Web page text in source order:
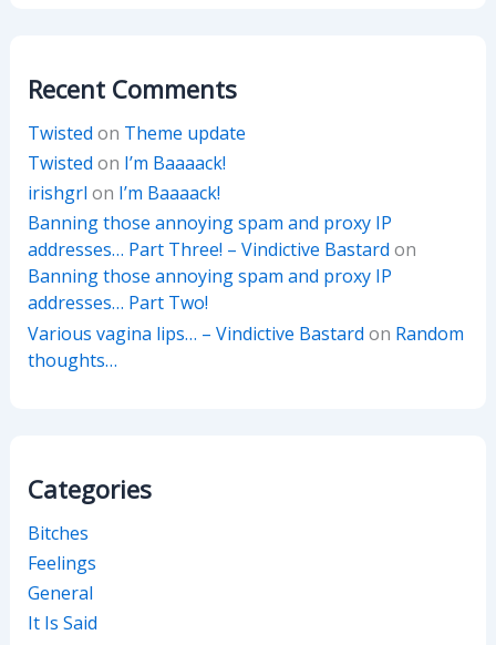
Recent Comments
Twisted on Theme update
Twisted on I’m Baaaack!
irishgrl on I’m Baaaack!
Banning those annoying spam and proxy IP
addresses… Part Three! – Vindictive Bastard on
Banning those annoying spam and proxy IP
addresses… Part Two!
Various vagina lips… – Vindictive Bastard on Random
thoughts…
Categories
Bitches
Feelings
General
It Is Said